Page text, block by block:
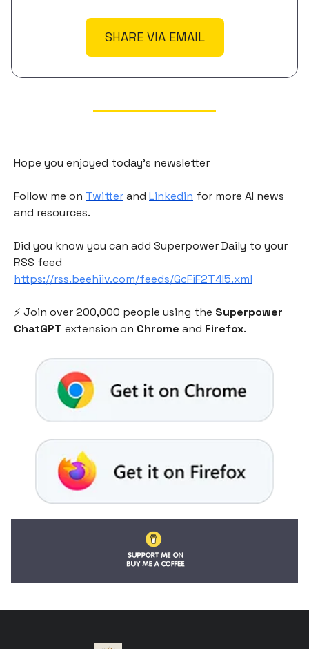
SHARE VIA EMAIL
Hope you enjoyed today's newsletter
Follow me on Twitterand Linkedin for more AI news
and resources.
Did you know you can add Superpower Daily to your
RSS feed
https://rss.beehiiv.com/feeds/GcFiF2T4I5.xml
⚡️ Join over 200,000 people using the Superpower
ChatGPT extension on Chrome and Firefox.